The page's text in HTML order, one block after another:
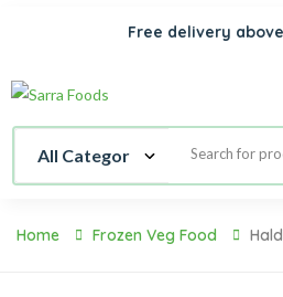
Free delivery
Home Frozen Veg Food